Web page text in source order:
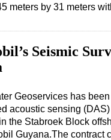
meters by 31 meters
Seismic
Geoservices has
acoustic sensing
the Stabroek Block
Guyana.The contract